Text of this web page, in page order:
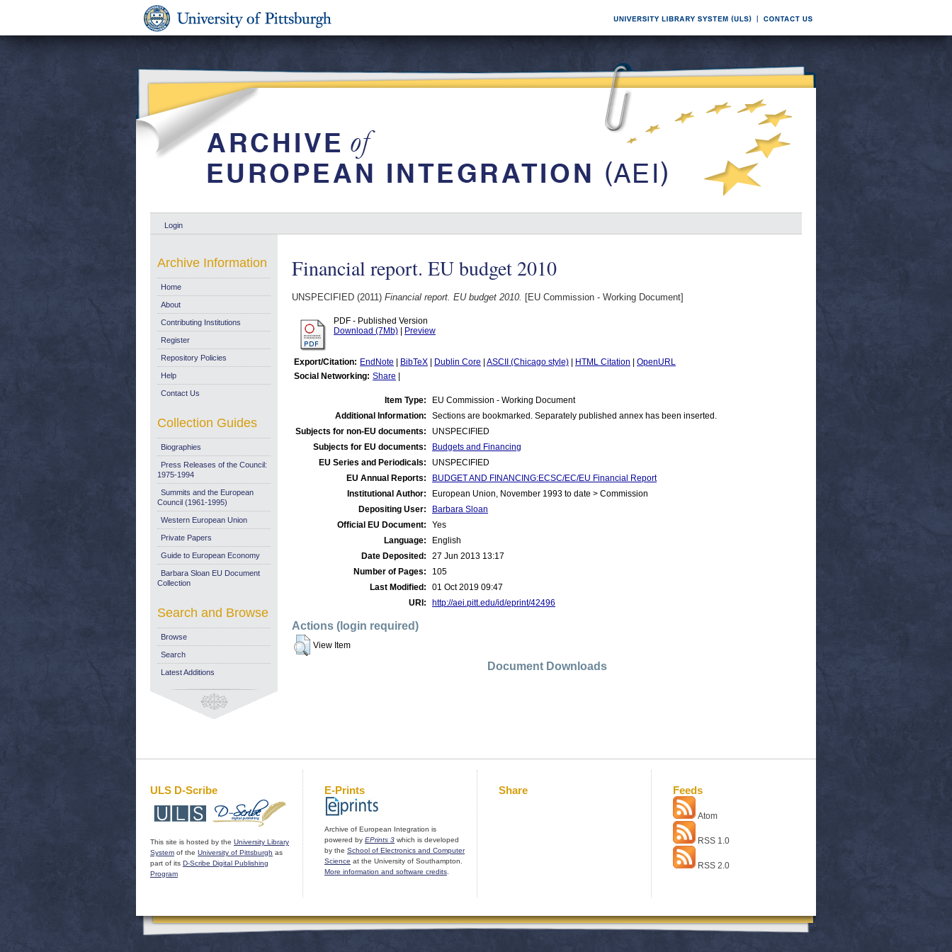
Login
Financial report. EU budget 2010
UNSPECIFIED (2011) Financial report. EU budget 2010. [EU Commission - Working Document]
PDF - Published Version
Download (7Mb)
Preview
Export/Citation: EndNote BibTeX Dublin Core ASCII (Chicago style) HTML Citation
OpenURL
Social Networking: Share
Item Type:
EU Commission - Working Document
Additional Information:
Sections are bookmarked. Separately published annex has been inserted.
Subjects for non-EU documents:
UNSPECIFIED
Subjects for EU documents:
Budgets and Financing
EU Series and Periodicals:
UNSPECIFIED
EU Annual Reports:
BUDGET AND FINANCING:ECSC/EC/EU Financial Report
Institutional Author:
European Union, November 1993 to date > Commission
Depositing User:
Barbara Sloan
Official EU Document:
Yes
Language:
English
Date Deposited:
27 Jun 2013 13:17
Number of Pages:
105
Last Modified:
01 Oct 2019 09:47
URI:
http://aei.pitt.edu/id/eprint/42496
Actions (login required)
View Item
Document Downloads
Archive Information
Home
About
Contributing Institutions
Register
Repository Policies
Help
Contact Us
Collection Guides
Biographies
Press Releases of the Council:
1975-1994
Summits and the European
Council (1961-1995)
Western European Union
Private Papers
Guide to European Economy
Barbara Sloan EU Document
Collection
Search and Browse
Browse
Search
Latest Additions
ULS D-Scribe
This site is hosted by the University Library
System of the University of Pittsburgh as
part of its D-Scribe Digital Publishing
Program
E-Prints
Archive of European Integration is
powered by EPrints 3 which is developed
by the School of Electronics and Computer
Science at the University of Southampton.
More information and software credits
Share Feeds
Atom
RSS 1.0
RSS 2.0